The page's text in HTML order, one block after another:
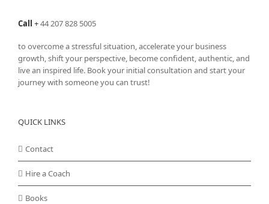
Call +44 207 828 5005
to overcome a stressful situation, accelerate your business
growth, shift your perspective, become confident, authentic, and
live an inspired life. Book your initial consultation and start your
journey with someone you can trust!
QUICK LINKS
Contact
Hire a Coach
Books